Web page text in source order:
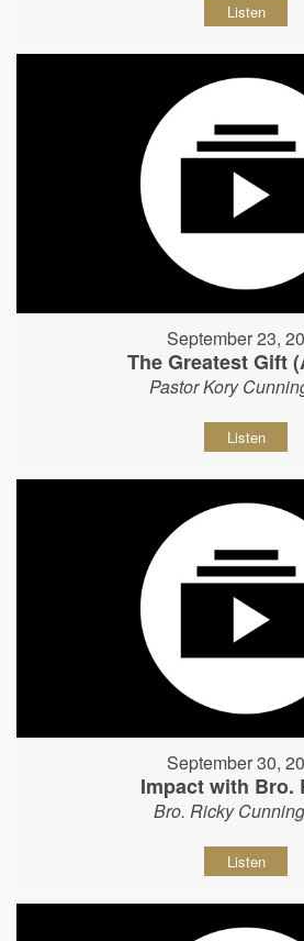
Listen
September 23,
The Greatest Gift
Pastor Kory
Listen
September 30,
Impact with Bro.
Bro. Ricky
Listen